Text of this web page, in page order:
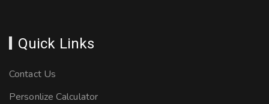
Quick Links
Contact Us
Personlize Calculator